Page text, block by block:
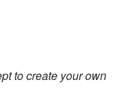
to create your own